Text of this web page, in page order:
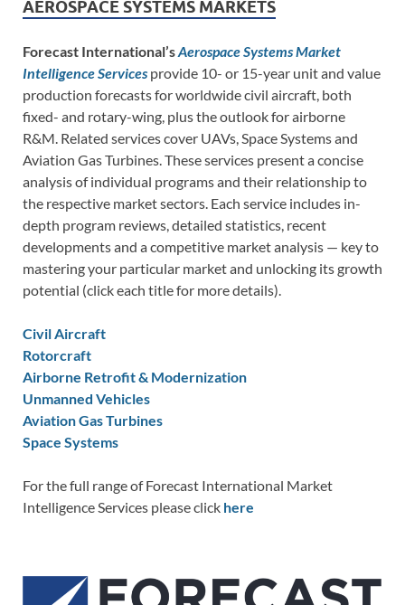
AEROSPACE SYSTEMS MARKETS
Forecast International’sAerospace Systems Market
Intelligence Services provide 10- or 15-year unit and value
production forecasts for worldwide civil aircraft, both
fixed- and rotary-wing, plus the outlook for airborne
R&M. Related services cover UAVs, Space Systems and
Aviation Gas Turbines. These services present a concise
analysis of individual programs and their relationship to
the respective market sectors. Each service includes in-
depth program reviews, detailed statistics, recent
developments and a competitive market analysis — key to
mastering your particular market and unlocking its growth
potential (click each title for more details).
Civil Aircraft
Rotorcraft
Airborne Retrofit & Modernization
Unmanned Vehicles
Aviation Gas Turbines
Space Systems
For the full range of Forecast International Market
Intelligence Services please click here